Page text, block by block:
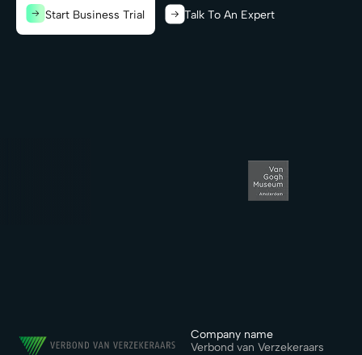
Start Business Trial Talk To An Expert
Company name
Verbond van Verzekeraars